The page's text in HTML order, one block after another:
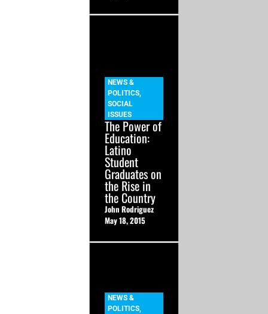
NEWS &
POLITICS,
SOCIAL
ISSUES
The Power of
Education:
Latino
Student
Graduates on
the Rise in
the Country
John Rodriguez
May 18, 2015
NEWS &
POLITICS,